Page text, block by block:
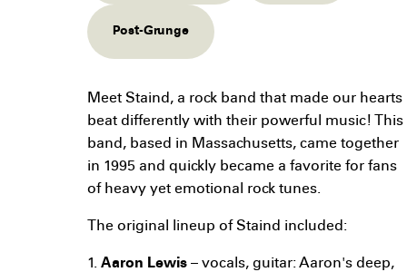
Post-Grunge
Meet Staind, a rock band that made our hearts
beat differently with their powerful music! This
band, based in Massachusetts, came together
in 1995 and quickly became a favorite for fans
of heavy yet emotional rock tunes.
The original lineup of Staind included:
1. Aaron Lewis – vocals, guitar: Aaron's deep,